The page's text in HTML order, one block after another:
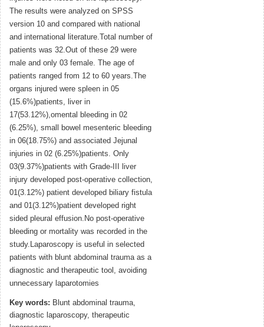
The results were analyzed on SPSS
version 10 and compared with national
and international literature.Total number of
patients was 32.Out of these 29 were
male and only 03 female. The age of
patients ranged from 12 to 60 years.The
organs injured were spleen in 05
(15.6%)patients, liver in
17(53.12%),omental bleeding in 02
(6.25%), small bowel mesenteric bleeding
in 06(18.75%) and associated Jejunal
injuries in 02 (6.25%)patients. Only
03(9.37%)patients with Grade-III liver
injury developed post-operative collection,
01(3.12%) patient developed biliary fistula
and 01(3.12%)patient developed right
sided pleural effusion.No post-operative
bleeding or mortality was recorded in the
study.Laparoscopy is useful in selected
patients with blunt abdominal trauma as a
diagnostic and therapeutic tool, avoiding
unnecessary laparotomies
Key words: Blunt abdominal trauma,
diagnostic laparoscopy, therapeutic